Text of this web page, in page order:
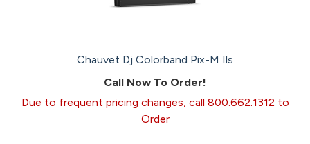
Chauvet Dj Colorband Pix-M Ils
Call Now To Order!
Due to frequent pricing changes, call 800.662.1312 to
Order